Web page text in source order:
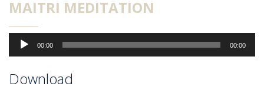
MAITRI MEDITATION
Audio-
Player
00:00 00:00
Download